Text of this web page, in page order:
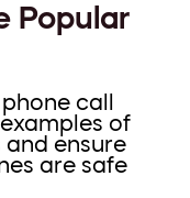
Popular
call
of
ensure
are safe